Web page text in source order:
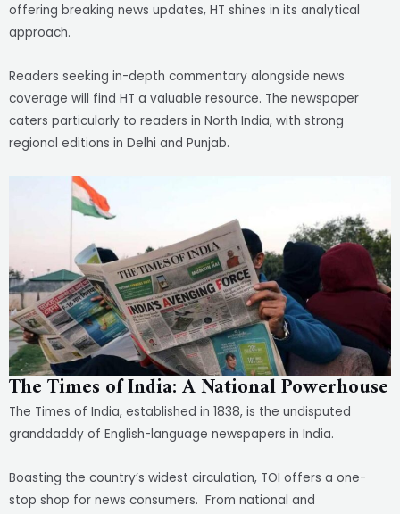
offering breaking news updates, HT shines in its analytical
approach.
Readers seeking in-depth commentary alongside news
coverage will find HT a valuable resource. The newspaper
caters particularly to readers in North India, with strong
regional editions in Delhi and Punjab.
The Times of India: A National Powerhouse
The Times of India, established in 1838, is the undisputed
granddaddy of English-language newspapers in India.
Boasting the country’s widest circulation, TOI offers a one-
stop shop for news consumers. From national and